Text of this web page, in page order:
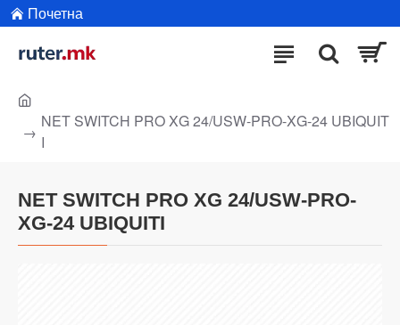
Почетна
NET SWITCH PRO XG 24/USW-PRO-XG-24 UBIQUIT
I
NET SWITCH PRO XG 24/USW-PRO-
XG-24 UBIQUITI